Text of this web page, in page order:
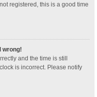
registered, this is a good time
wrong!
and the time is still
is incorrect. Please notify